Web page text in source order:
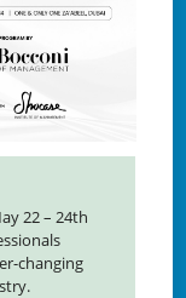
22 – 24th
changing